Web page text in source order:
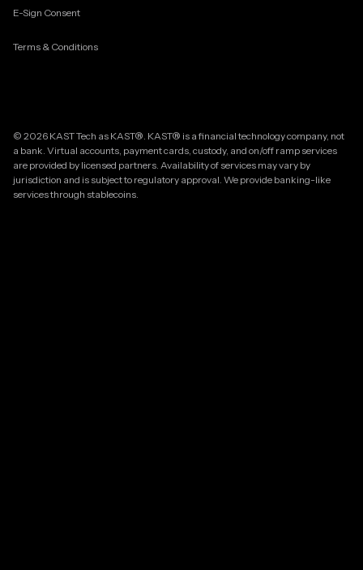
E-Sign Consent
Terms & Conditions
© 2026 KAST Tech as KAST®. KAST® is a financial technology company, not
a bank. Virtual accounts, payment cards, custody, and on/off ramp services
are provided by licensed partners. Availability of services may vary by
jurisdiction and is subject to regulatory approval. We provide banking-like
services through stablecoins.